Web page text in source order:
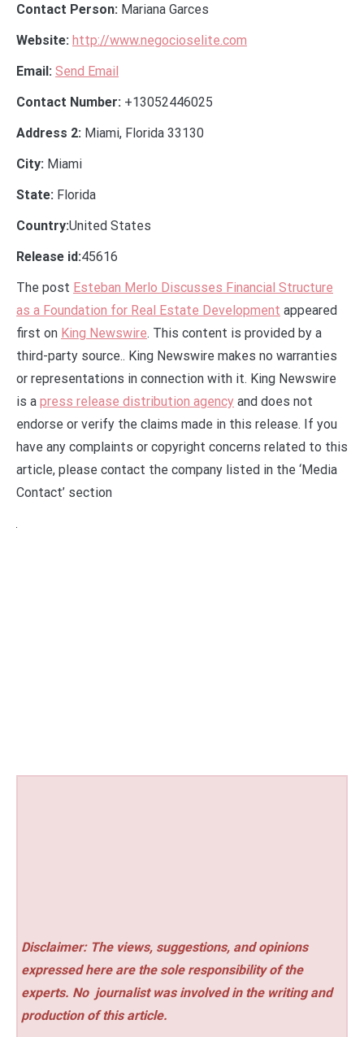
Contact Person: Mariana Garces
Website: http://www.negocioselite.com
Email: Send Email
Contact Number: +13052446025
Address 2: Miami, Florida 33130
City: Miami
State: Florida
Country:United States
Release id:45616
The post Esteban Merlo Discusses Financial Structure
as a Foundation for Real Estate Development appeared
first on King Newswire. This content is provided by a
third-party source.. King Newswire makes no warranties
or representations in connection with it. King Newswire
is a press release distribution agency and does not
endorse or verify the claims made in this release. If you
have any complaints or copyright concerns related to this
article, please contact the company listed in the ‘Media
Contact’ section
Disclaimer: The views, suggestions, and opinions
expressed here are the sole responsibility of the
experts. No journalist was involved in the writing and
production of this article.